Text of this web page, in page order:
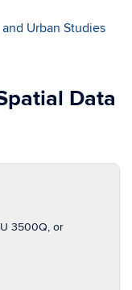
Urban Studies
Data
3500Q, or